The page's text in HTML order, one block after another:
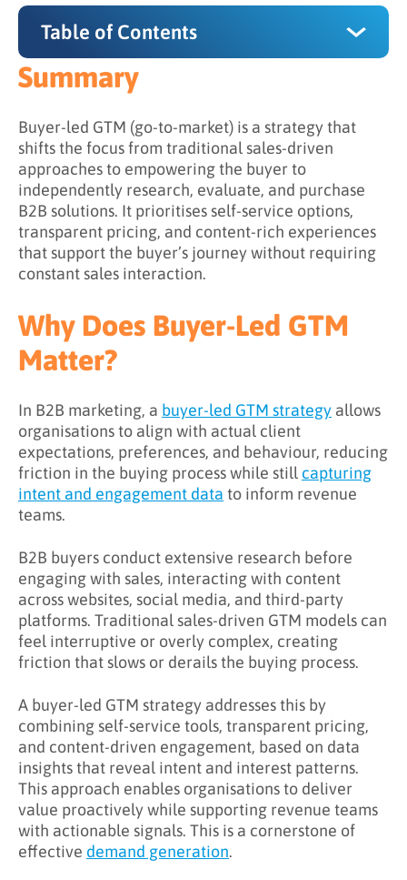
Table of Contents
Summary
Why Does Buyer-Led GTM Matter?
How Does Buyer-Led GTM Work?
Step 1: Understanding the Buyer Journey
Step 2: Supporting Independent Exploration
Step 3: Shifting Sales into a Facilitative Role
Engagement
Step 5: Aligning Experiences Across Channels
and Buyer-Led GTM?
What Challenges Does Buyer-Led GTM
Address?
What Are the Benefits of Buyer-Led GTM?
Learn More About Buyer-Led GTM
Summary
Buyer-led GTM (go-to-market) is a strategy that
shifts the focus from traditional sales-driven
approaches to empowering the buyer to
independently research, evaluate, and purchase
B2B solutions. It prioritises self-service options,
transparent pricing, and content-rich experiences
that support the buyer’s journey without requiring
constant sales interaction.
Why Does Buyer-Led GTM
Matter?
In B2B marketing, a buyer-led GTM strategy allows
organisations to align with actual client
expectations, preferences, and behaviour, reducing
friction in the buying process while still capturing
intent and engagement data to inform revenue
teams.
B2B buyers conduct extensive research before
engaging with sales, interacting with content
across websites, social media, and third-party
platforms. Traditional sales-driven GTM models can
feel interruptive or overly complex, creating
friction that slows or derails the buying process.
A buyer-led GTM strategy addresses this by
combining self-service tools, transparent pricing,
and content-driven engagement, based on data
insights that reveal intent and interest patterns.
This approach enables organisations to deliver
value proactively while supporting revenue teams
with actionable signals. This is a cornerstone of
effective demand generation.